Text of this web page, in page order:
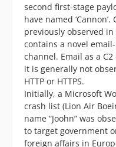
second first-stage
have named
previously observed
contains a novel
channel. Email as a
it is generally not
HTTP or HTTPS.
Initially, a Microsoft
crash list (Lion Air
name “Joohn” was
to target government
foreign affairs in